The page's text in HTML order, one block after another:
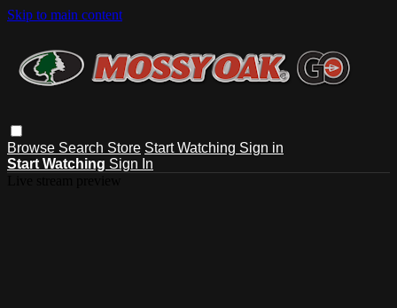
Skip to main content
Browse Search Store Start Watching Sign in
Start Watching Sign In